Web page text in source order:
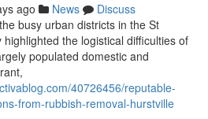
ago News
Discuss
busy urban districts in the St
the logistical difficulties of
populated domestic and
40726456/reputable-
from-rubbish-removal-hurstville